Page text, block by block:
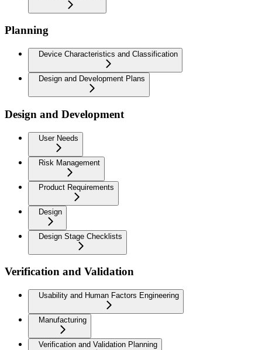
Planning
Device Characteristics and Classification
Design and Development Plans
Design and Development
User Needs
Risk Management
Product Requirements
Design
Design Stage Checklists
Verification and Validation
Usability and Human Factors Engineering
Manufacturing
Verification and Validation Planning